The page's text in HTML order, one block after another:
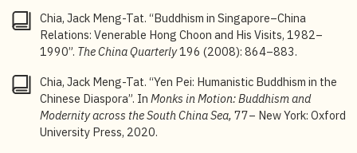
The 21stcentury is marked by the era of shale
modernity, where “the moral and ethical values of the
society and need to be excavated”. “This process of
shale modernity… is accompanied by the excavation of
these moral and ethical values from the individual’s
deep subterranean psyche because of the rise of
Chia, Jack Meng-Tat. “Buddhism in Singapore–China
Relations: Venerable Hong Choon and His Visits, 1982–
1990”. The China Quarterly196 (2008): 864–883.
Chia, Jack Meng-Tat. “Yen Pei: Humanistic Buddhism in the
Chinese Diaspora”. In Monks in Motion: Buddhism and
Modernity across the South China Sea, 77– New York: Oxford
University Press, 2020.